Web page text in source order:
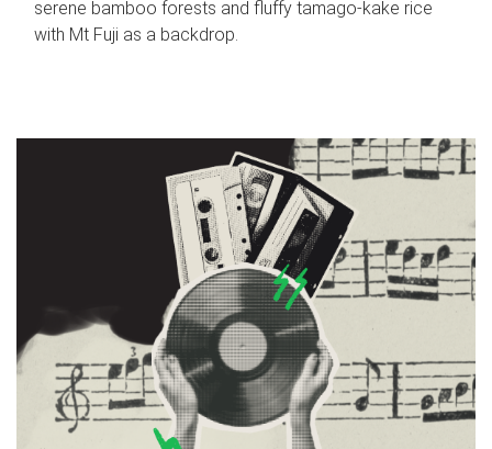
serene bamboo forests and fluffy tamago-kake rice
with Mt Fuji as a backdrop.